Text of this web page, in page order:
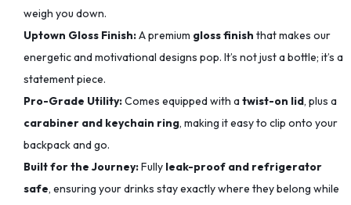
weigh you down.
Uptown Gloss Finish:A premium gloss finish that makes our
energetic and motivational designs pop. It’s not just a bottle; it’s a
statement piece.
Pro-Grade Utility:Comes equipped with atwist-on lid, plus a
carabiner and keychain ring, making it easy to clip onto your
backpack and go.
Built for the Journey:Fully leak-proof and refrigerator
safe, ensuring your drinks stay exactly where they belong while